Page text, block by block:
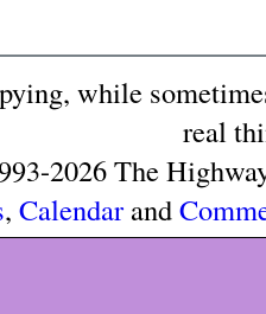
while
real
2026 The
, Calendarand